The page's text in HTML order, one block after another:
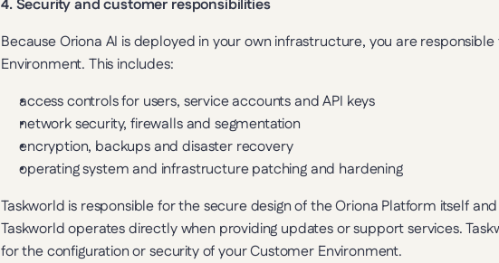
4. Security and customer responsibilities
Because Oriona AI is deployed in your own infrastructure, you are
Environment. This includes:
access controls for users, service accounts and API keys
network security, firewalls and segmentation
encryption, backups and disaster recovery
operating system and infrastructure patching and hardening
Taskworld is responsible for the secure design of the Oriona Platform itself
Taskworld operates directly when providing updates or support services.
for the configuration or security of your Customer Environment.